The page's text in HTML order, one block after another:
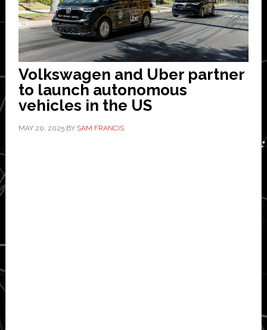
Volkswagen and Uber partner
to launch autonomous
vehicles in the US
MAY 20, 2025BY SAM FRANCIS